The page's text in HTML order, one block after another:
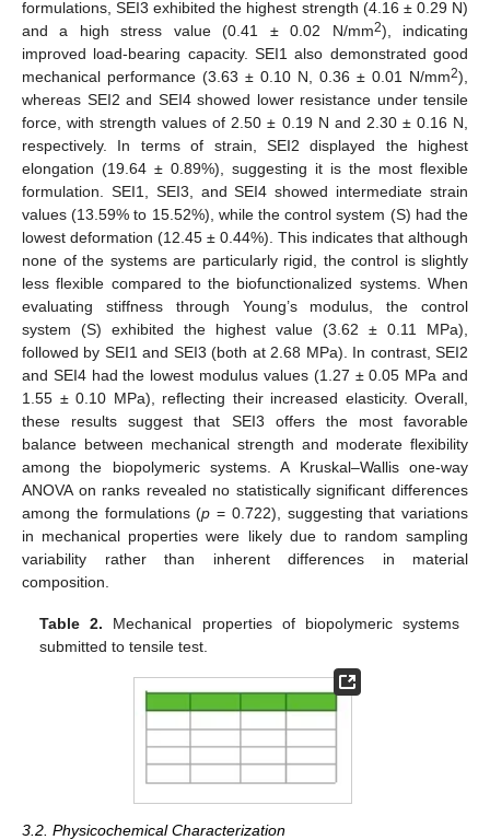
formulations, SEI3 exhibited the highest strength (4.16 ± 0.29 N)
and a high stress value (0.41 ± 0.02 N/mm2), indicating
improved load-bearing capacity. SEI1 also demonstrated good
mechanical performance (3.63 ± 0.10 N, 0.36 ± 0.01 N/mm2),
whereas SEI2 and SEI4 showed lower resistance under tensile
force, with strength values of 2.50 ± 0.19 N and 2.30 ± 0.16 N,
respectively. In terms of strain, SEI2 displayed the highest
elongation (19.64 ± 0.89%), suggesting it is the most flexible
formulation. SEI1, SEI3, and SEI4 showed intermediate strain
values (13.59% to 15.52%), while the control system (S) had the
lowest deformation (12.45 ± 0.44%). This indicates that although
none of the systems are particularly rigid, the control is slightly
less flexible compared to the biofunctionalized systems. When
evaluating stiffness through Young’s modulus, the control
system (S) exhibited the highest value (3.62 ± 0.11 MPa),
followed by SEI1 and SEI3 (both at 2.68 MPa). In contrast, SEI2
and SEI4 had the lowest modulus values (1.27 ± 0.05 MPa and
1.55 ± 0.10 MPa), reflecting their increased elasticity. Overall,
these results suggest that SEI3 offers the most favorable
balance between mechanical strength and moderate flexibility
among the biopolymeric systems. A Kruskal–Wallis one-way
ANOVA on ranks revealed no statistically significant differences
among the formulations (p = 0.722), suggesting that variations
in mechanical properties were likely due to random sampling
variability rather than inherent differences in material
composition.
Table 2. Mechanical properties of biopolymeric systems
submitted to tensile test.
3.2. Physicochemical Characterization